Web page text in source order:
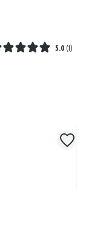
5.0 (1)